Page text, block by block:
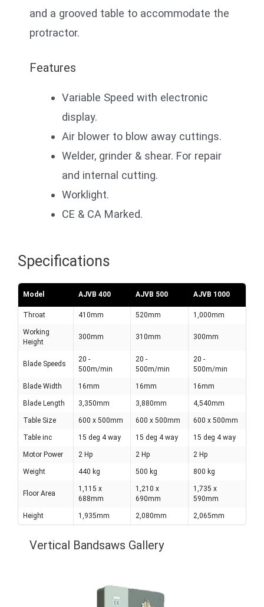
and a grooved table to accommodate the
protractor.
Features
Variable Speed with electronic
display.
Air blower to blow away cuttings.
Welder, grinder & shear. For repair
and internal cutting.
Worklight.
CE & CA Marked.
Specifications
Model AJVB 400 AJVB 500 AJVB 1000
Throat 410mm 520mm 1,000mm
Working
Height
300mm 310mm 300mm
Blade Speeds
20 -
500m/min
20 -
500m/min
20 -
500m/min
Blade Width 16mm 16mm 16mm
Blade Length 3,350mm 3,880mm 4,540mm
Table Size 600 x 500mm 600 x 500mm 600 x 500mm
Table inc 15 deg 4 way 15 deg 4 way 15 deg 4 way
Motor Power 2 Hp 2 Hp 2 Hp
Weight 440 kg 500 kg 800 kg
Floor Area
1,115 x
688mm
1,210 x
690mm
1,735 x
590mm
Height 1,935mm 2,080mm 2,065mm
Vertical Bandsaws Gallery